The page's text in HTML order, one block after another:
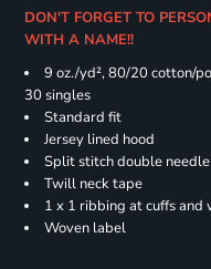
DON'T FORGET TO
WITH A NAME!!
9 oz./yd², 80/20 cotton/
30 singles
Standard fit
Jersey lined hood
Split stitch double
Twill neck tape
1 x 1 ribbing at cuffs and
Woven label